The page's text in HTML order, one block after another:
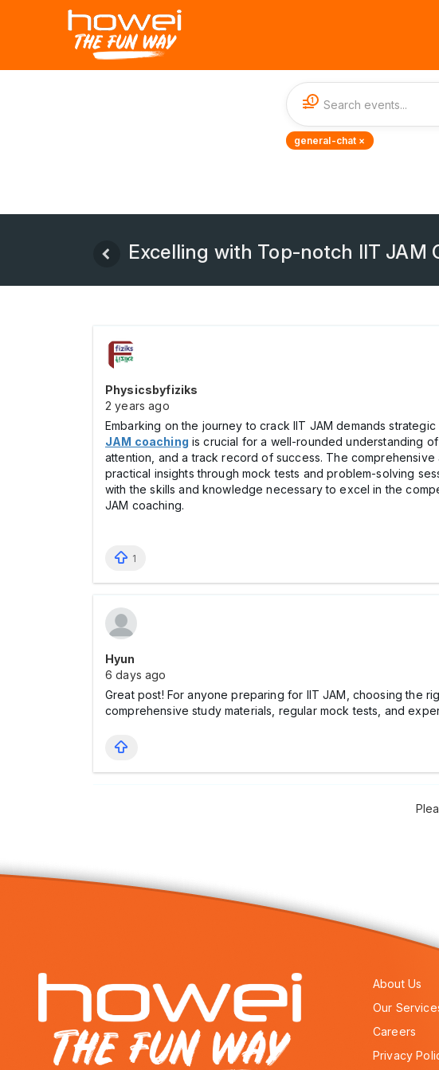
1
general-chat ×
Excelling with Top-notch IIT JAM
Physicsbyfiziks
2 years ago
Embarking on the journey to crack IIT JAM demands
JAM coaching is crucial for a well-rounded understanding
attention, and a track record of success. The
practical insights through mock tests and problem-solving
with the skills and knowledge necessary to excel in the
JAM coaching.
1
Hyun
6 days ago
Great post! For anyone preparing for IIT JAM, choosing the
comprehensive study materials, regular mock tests, and
About Us
Our
Careers
Privacy